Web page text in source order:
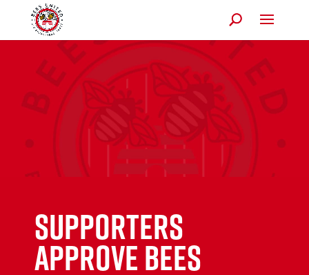
Supporters
approve Bees